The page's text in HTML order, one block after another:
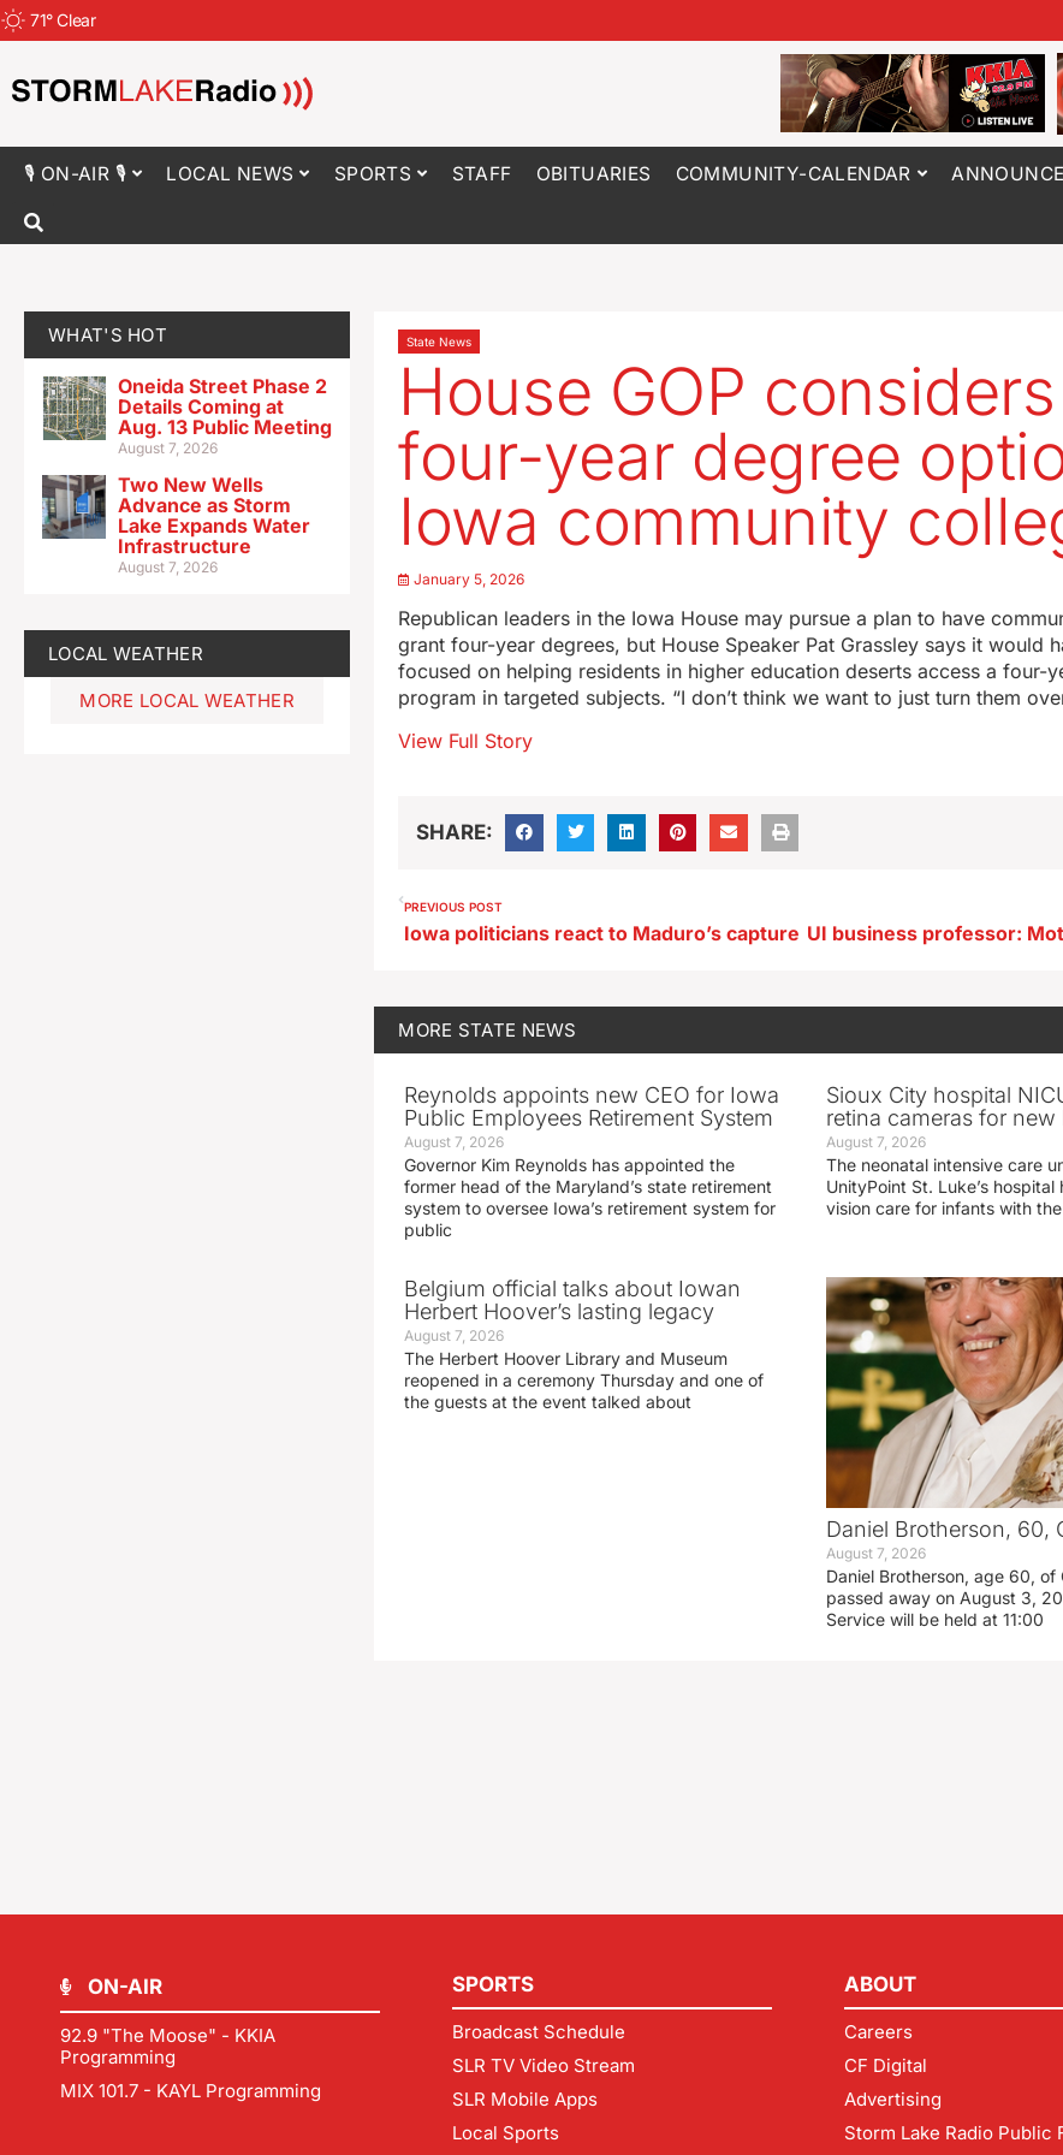
71°Clear
🎙 ON-AIR 🎙 LOCAL NEWS SPORTS STAFF OBITUARIES COMMUNITY-CALENDAR
WHAT'S HOT
Oneida Street Phase 2
Details Coming at
Aug. 13 Public Meeting
August 7, 2026
Two New Wells
Advance as Storm
Lake Expands Water
Infrastructure
August 7, 2026
LOCAL WEATHER
MORE LOCAL WEATHER
State News
House GOP considers
four-year degree
Iowa community
January 5, 2026
Republican leaders in the Iowa House may pursue a plan to have
grant four-year degrees, but House Speaker Pat Grassley says it would
focused on helping residents in higher education deserts access a four-
program in targeted subjects. “I don’t think we want to just turn them
View Full Story
SHARE:
PREVIOUS POST
Iowa politicians react to Maduro’s capture
MORE STATE NEWS
Reynolds appoints new CEO for Iowa
Public Employees Retirement System
August 7, 2026
Governor Kim Reynolds has appointed the
former head of the Maryland’s state retirement
system to oversee Iowa’s retirement system for
public
Sioux City hospital
retina cameras for new
August 7, 2026
The neonatal intensive care
UnityPoint St. Luke’s
vision care for infants with the
Belgium official talks about Iowan
Herbert Hoover’s lasting legacy
August 7, 2026
The Herbert Hoover Library and Museum
reopened in a ceremony Thursday and one of
the guests at the event talked about
Daniel Brotherson, 60,
August 7, 2026
Daniel Brotherson, age 60, of
passed away on August 3,
Service will be held at 11:00
ON-AIR
92.9 "The Moose" - KKIA
Programming
MIX 101.7 - KAYL Programming
SPORTS
Broadcast Schedule
SLR TV Video Stream
SLR Mobile Apps
Local Sports
ABOUT
Careers
CF Digital
Advertising
Storm Lake Radio Public